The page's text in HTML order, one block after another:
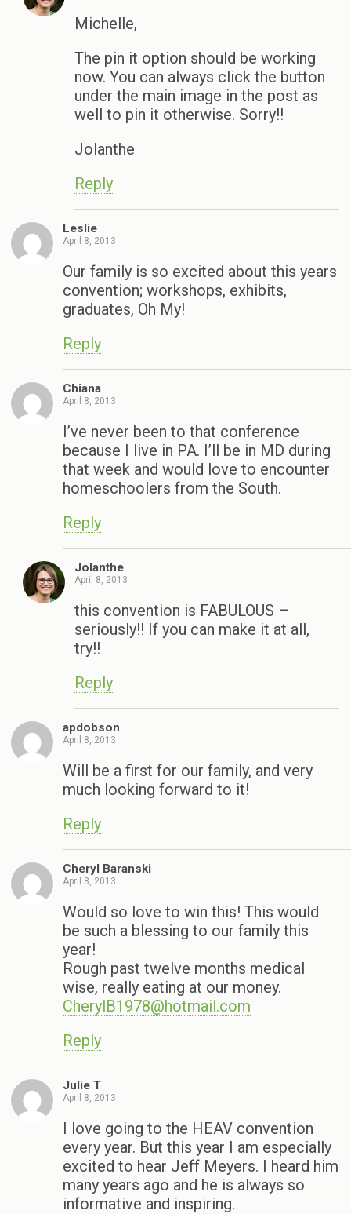
Michelle,
The pin it option should be working
now. You can always click the button
under the main image in the post as
well to pin it otherwise. Sorry!!
Jolanthe
Reply
Leslie
April 8, 2013
Our family is so excited about this years
convention; workshops, exhibits,
graduates, Oh My!
Reply
Chiana
April 8, 2013
I’ve never been to that conference
because I live in PA. I’ll be in MD during
that week and would love to encounter
homeschoolers from the South.
Reply
Jolanthe
April 8, 2013
this convention is FABULOUS –
seriously!! If you can make it at all,
try!!
Reply
apdobson
April 8, 2013
Will be a first for our family, and very
much looking forward to it!
Reply
Cheryl Baranski
April 8, 2013
Would so love to win this! This would
be such a blessing to our family this
year!
Rough past twelve months medical
wise, really eating at our money.
CherylB1978@hotmail.com
Reply
Julie T
April 8, 2013
I love going to the HEAV convention
every year. But this year I am especially
excited to hear Jeff Meyers. I heard him
many years ago and he is always so
informative and inspiring.